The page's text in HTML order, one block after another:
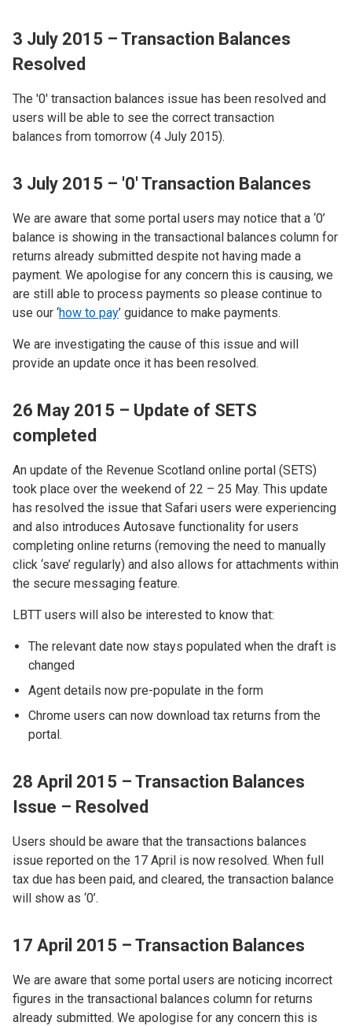
3 July 2015 – Transaction Balances
Resolved
The '0' transaction balances issue has been resolved and
users will be able to see the correct transaction
balances from tomorrow (4 July 2015).
3 July 2015 – '0' Transaction Balances
We are aware that some portal users may notice that a ‘0’
balance is showing in the transactional balances column for
returns already submitted despite not having made a
payment. We apologise for any concern this is causing, we
are still able to process payments so please continue to
use our ‘how to pay’ guidance to make payments.
We are investigating the cause of this issue and will
provide an update once it has been resolved.
26 May 2015 – Update of SETS
completed
An update of the Revenue Scotland online portal (SETS)
took place over the weekend of 22 – 25 May. This update
has resolved the issue that Safari users were experiencing
and also introduces Autosave functionality for users
completing online returns (removing the need to manually
click ‘save’ regularly) and also allows for attachments within
the secure messaging feature.
LBTT users will also be interested to know that:
The relevant date now stays populated when the draft is
changed
Agent details now pre-populate in the form
Chrome users can now download tax returns from the
portal.
28 April 2015 – Transaction Balances
Issue – Resolved
Users should be aware that the transactions balances
issue reported on the 17 April is now resolved. When full
tax due has been paid, and cleared, the transaction balance
will show as ‘0’.
17 April 2015 – Transaction Balances
We are aware that some portal users are noticing incorrect
figures in the transactional balances column for returns
already submitted. We apologise for any concern this is